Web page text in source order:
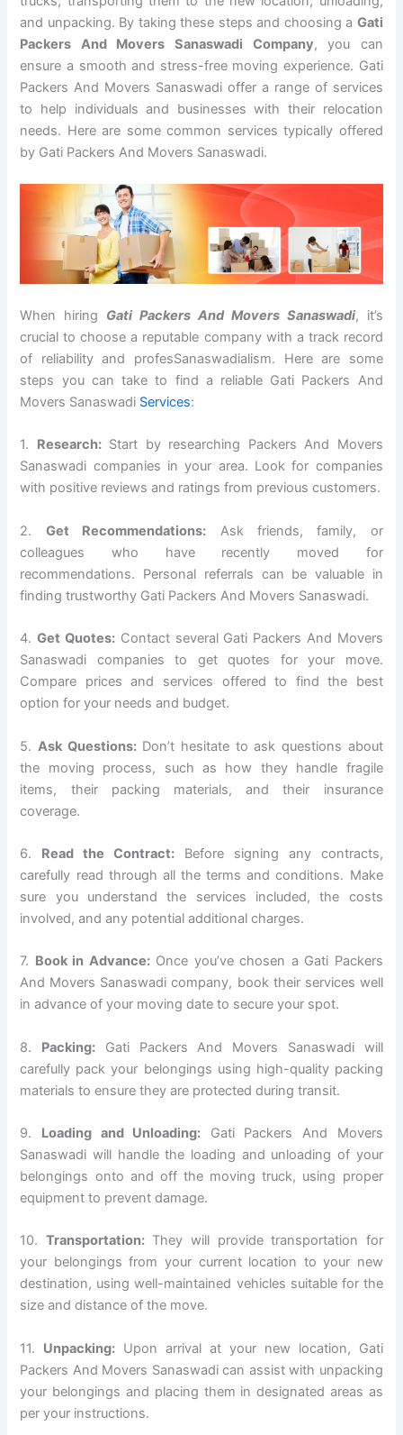
and unpacking. By taking these steps and choosing a Gati
Packers And Movers Sanaswadi Company, you can
ensure a smooth and stress-free moving experience. Gati
Packers And Movers Sanaswadi offer a range of services
to help individuals and businesses with their relocation
needs. Here are some common services typically offered
by Gati Packers And Movers Sanaswadi.
When hiring Gati Packers And Movers Sanaswadi, it’s
crucial to choose a reputable company with a track record
of reliability and profesSanaswadialism. Here are some
steps you can take to find a reliable Gati Packers And
Movers Sanaswadi Services:
1. Research:Start by researching Packers And Movers
Sanaswadi companies in your area. Look for companies
with positive reviews and ratings from previous customers.
2. Get Recommendations: Ask friends, family, or
colleagues who have recently moved for
recommendations. Personal referrals can be valuable in
finding trustworthy Gati Packers And Movers Sanaswadi.
4.Get Quotes:Contact several Gati Packers And Movers
Sanaswadi companies to get quotes for your move.
Compare prices and services offered to find the best
option for your needs and budget.
5. Ask Questions:Don’t hesitate to ask questions about
the moving process, such as how they handle fragile
items, their packing materials, and their insurance
coverage.
6. Read the Contract: Before signing any contracts,
carefully read through all the terms and conditions. Make
sure you understand the services included, the costs
involved, and any potential additional charges.
7. Book in Advance:Once you’ve chosen a Gati Packers
And Movers Sanaswadi company, book their services well
in advance of your moving date to secure your spot.
8. Packing: Gati Packers And Movers Sanaswadi will
carefully pack your belongings using high-quality packing
materials to ensure they are protected during transit.
9. Loading and Unloading: Gati Packers And Movers
Sanaswadi will handle the loading and unloading of your
belongings onto and off the moving truck, using proper
equipment to prevent damage.
10. Transportation:They will provide transportation for
your belongings from your current location to your new
destination, using well-maintained vehicles suitable for the
size and distance of the move.
11. Unpacking: Upon arrival at your new location, Gati
Packers And Movers Sanaswadi can assist with unpacking
your belongings and placing them in designated areas as
per your instructions.